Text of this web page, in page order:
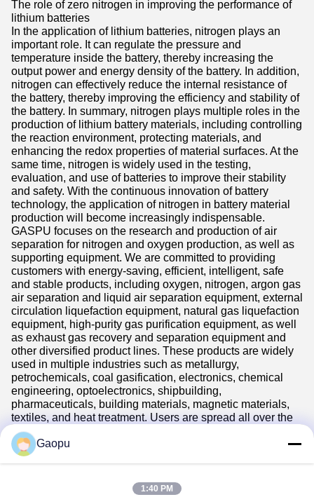
The role of zero nitrogen in improving the performance of
lithium batteries
In the application of lithium batteries, nitrogen plays an
important role. It can regulate the pressure and
temperature inside the battery, thereby increasing the
output power and energy density of the battery. In addition,
nitrogen can effectively reduce the internal resistance of
the battery, thereby improving the efficiency and stability of
the battery. In summary, nitrogen plays multiple roles in the
production of lithium battery materials, including controlling
the reaction environment, protecting materials, and
enhancing the redox properties of material surfaces. At the
same time, nitrogen is widely used in the testing,
evaluation, and use of batteries to improve their stability
and safety. With the continuous innovation of battery
technology, the application of nitrogen in battery material
production will become increasingly indispensable.
GASPU focuses on the research and production of air
separation for nitrogen and oxygen production, as well as
supporting equipment. We are committed to providing
customers with energy-saving, efficient, intelligent, safe
and stable products, including oxygen, nitrogen, argon gas
air separation and liquid air separation equipment, external
circulation liquefaction equipment, natural gas liquefaction
equipment, high-purity gas purification equipment, as well
as exhaust gas recovery and separation equipment and
other diversified product lines. These products are widely
used in multiple industries such as metallurgy,
petrochemicals, coal gasification, electronics, chemical
engineering, optoelectronics, shipbuilding,
pharmaceuticals, building materials, magnetic materials,
textiles, and heat treatment. Users are spread all over the
world and exported to more than 40 countries in the
Americas, Europe, Asia, and Africa.
Gaopu
1:40 PM